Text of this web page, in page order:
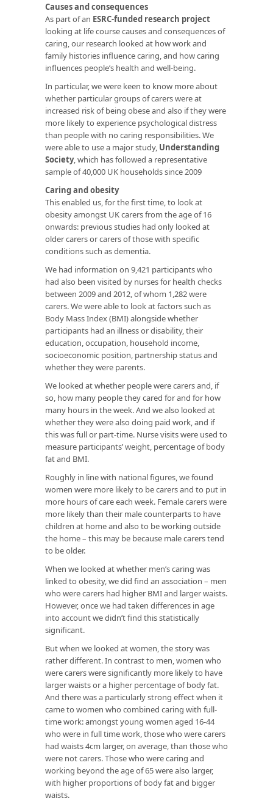
Causes and consequences
As part of an ESRC-funded research project
looking at life course causes and consequences of
caring, our research looked at how work and
family histories influence caring, and how caring
influences people’s health and well-being.
In particular, we were keen to know more about
whether particular groups of carers were at
increased risk of being obese and also if they were
more likely to experience psychological distress
than people with no caring responsibilities. We
were able to use a major study, Understanding
Society, which has followed a representative
sample of 40,000 UK households since 2009
Caring and obesity
This enabled us, for the first time, to look at
obesity amongst UK carers from the age of 16
onwards: previous studies had only looked at
older carers or carers of those with specific
conditions such as dementia.
We had information on 9,421 participants who
had also been visited by nurses for health checks
between 2009 and 2012, of whom 1,282 were
carers. We were able to look at factors such as
Body Mass Index (BMI) alongside whether
participants had an illness or disability, their
education, occupation, household income,
socioeconomic position, partnership status and
whether they were parents.
We looked at whether people were carers and, if
so, how many people they cared for and for how
many hours in the week. And we also looked at
whether they were also doing paid work, and if
this was full or part-time. Nurse visits were used to
measure participants’ weight, percentage of body
fat and BMI.
Roughly in line with national figures, we found
women were more likely to be carers and to put in
more hours of care each week. Female carers were
more likely than their male counterparts to have
children at home and also to be working outside
the home – this may be because male carers tend
to be older.
When we looked at whether men’s caring was
linked to obesity, we did find an association – men
who were carers had higher BMI and larger waists.
However, once we had taken differences in age
into account we didn’t find this statistically
significant.
But when we looked at women, the story was
rather different. In contrast to men, women who
were carers were significantly more likely to have
larger waists or a higher percentage of body fat.
And there was a particularly strong effect when it
came to women who combined caring with full-
time work: amongst young women aged 16-44
who were in full time work, those who were carers
had waists 4cm larger, on average, than those who
were not carers. Those who were caring and
working beyond the age of 65 were also larger,
with higher proportions of body fat and bigger
waists.